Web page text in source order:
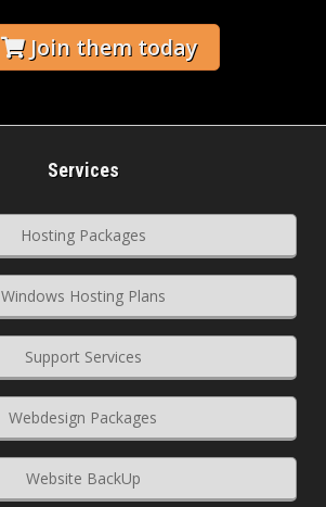
Join them today
Services
Hosting Packages
Windows Hosting Plans
Support Services
Webdesign Packages
Website BackUp